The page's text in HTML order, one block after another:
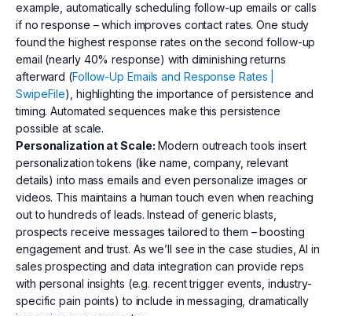
example, automatically scheduling follow-up emails or calls
if no response – which improves contact rates. One study
found the highest response rates on the second follow-up
email (nearly 40% response) with diminishing returns
afterward (Follow-Up Emails and Response Rates |
SwipeFile), highlighting the importance of persistence and
timing. Automated sequences make this persistence
possible at scale.
Personalization at Scale: Modern outreach tools insert
personalization tokens (like name, company, relevant
details) into mass emails and even personalize images or
videos. This maintains a human touch even when reaching
out to hundreds of leads. Instead of generic blasts,
prospects receive messages tailored to them – boosting
engagement and trust. As we’ll see in the case studies, AI in
sales prospecting and data integration can provide reps
with personal insights (e.g. recent trigger events, industry-
specific pain points) to include in messaging, dramatically